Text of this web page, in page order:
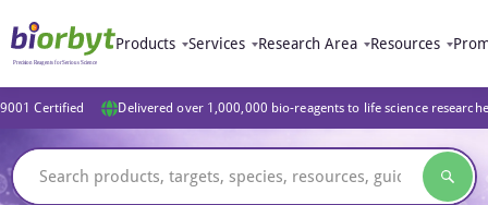
Products Services Research Area Resources
Certified Delivered over 1,000,000 bio-reagents to life science